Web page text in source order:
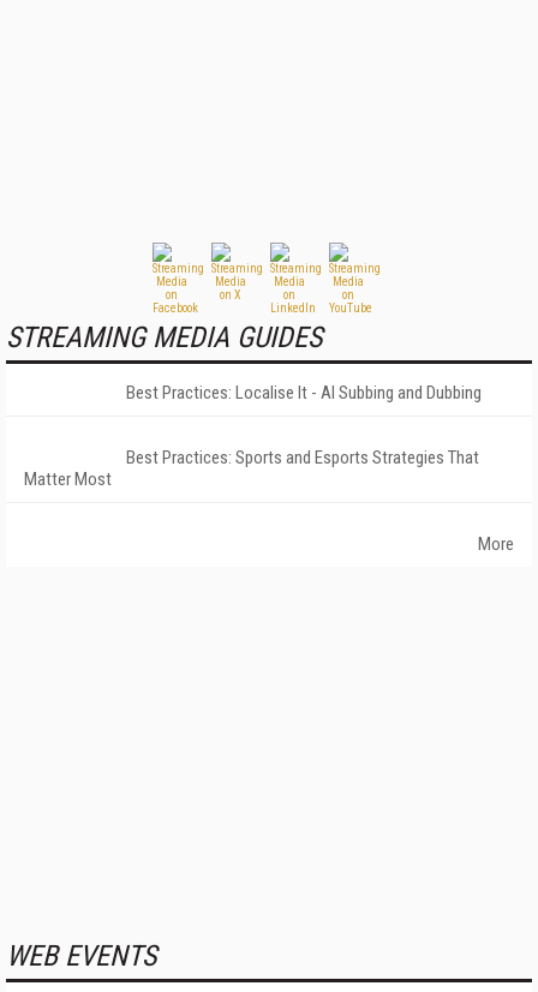
STREAMING MEDIA GUIDES
Best Practices: Localise It - AI Subbing and Dubbing
Best Practices: Sports and Esports Strategies That
Matter Most
More
WEB EVENTS